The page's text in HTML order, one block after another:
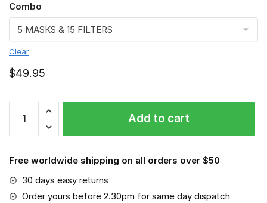
Combo
Clear
$49.95
FMKA6919
quantity
Add to cart
Free worldwide shipping on all orders over $50
30 days easy returns
Order yours before 2.30pm for same day dispatch